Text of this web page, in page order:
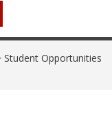
Student Opportunities